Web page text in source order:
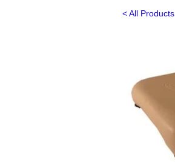
< All Products